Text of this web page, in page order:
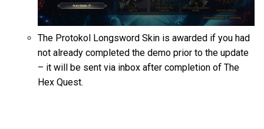
The Protokol Longsword Skin is awarded if you had
not already completed the demo prior to the update
– it will be sent via inbox after completion of The
Hex Quest.